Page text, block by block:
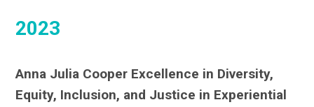
2023
Anna Julia Cooper Excellence in Diversity,
Equity, Inclusion, and Justice in Experiential